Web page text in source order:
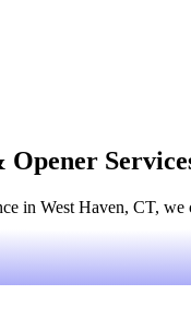
in West Haven, CT,